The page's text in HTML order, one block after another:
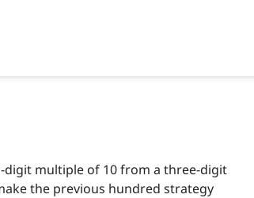
multiple of 10 from a three-digit
the previous hundred strategy